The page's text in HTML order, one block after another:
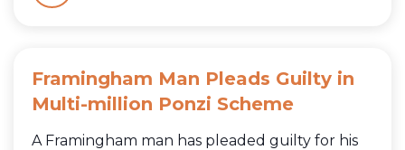
Framingham Man Pleads Guilty in
Multi-million Ponzi Scheme
A Framingham man has pleaded guilty for his